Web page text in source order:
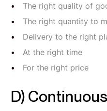
The right quality of
The right quantity to
Delivery to the right
At the right time
For the right price
D)